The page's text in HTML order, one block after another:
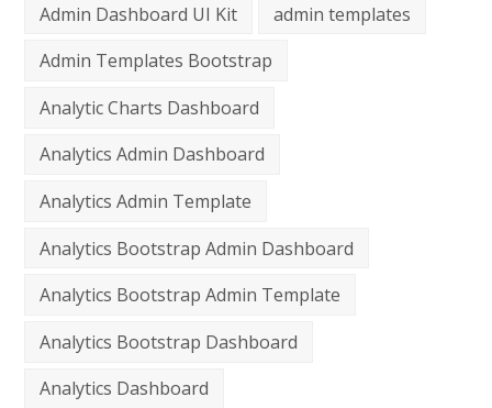
Admin Dashboard UI Kit
admin templates
Admin Templates Bootstrap
Analytic Charts Dashboard
Analytics Admin Dashboard
Analytics Admin Template
Analytics Bootstrap Admin Dashboard
Analytics Bootstrap Admin Template
Analytics Bootstrap Dashboard
Analytics Dashboard